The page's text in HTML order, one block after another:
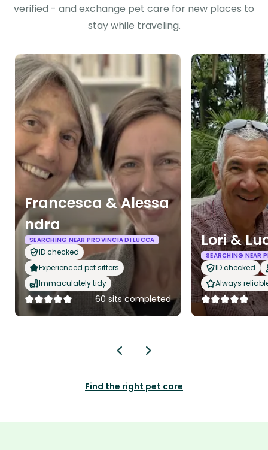
verified - and exchange pet care for new places to
stay while traveling.
Francesca & Alessa
ndra
SEARCHING NEAR PROVINCIA DI LUCCA
ID checked
Experienced pet sitters
Immaculately tidy
60 sits completed
Lori &
SEARCHING NEAR
ID checked
Always
Find the right pet care